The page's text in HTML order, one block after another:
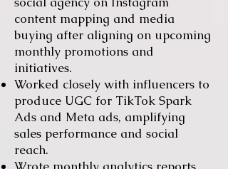
content mapping and media
buying after aligning on upcoming
monthly promotions and
initiatives.
Worked closely with influencers to
produce UGC for TikTok Spark
Ads and Meta ads, amplifying
sales performance and social
reach.